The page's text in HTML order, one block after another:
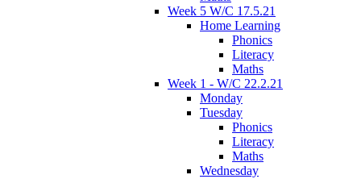
Week 5 W/C 17.5.21
Home Learning
Phonics
Literacy
Maths
Week 1 - W/C 22.2.21
Monday
Tuesday
Phonics
Literacy
Maths
Wednesday